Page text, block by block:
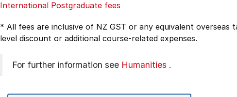
International Postgraduate fees
* All fees are inclusive of NZ GST or any equivalent overseas
level discount or additional course-related expenses.
For further information see Humanities .